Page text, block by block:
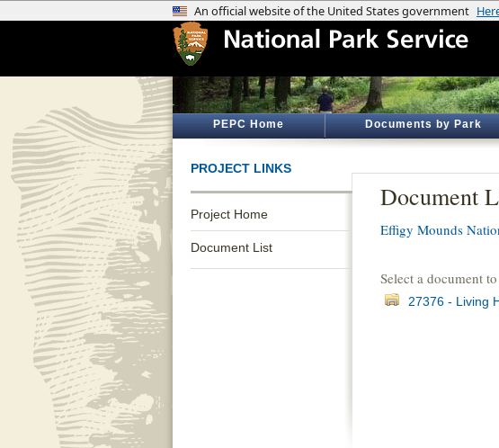
PEPC Home Documents by Park
PROJECT LINKS
Project Home
Document List
Document
Effigy Mounds
Select a document
27376 - Living